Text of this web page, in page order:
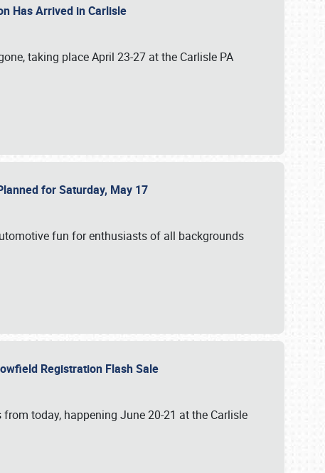
Has Arrived in Carlisle
taking place April 23-27 at the Carlisle PA
for Saturday, May 17
fun for enthusiasts of all backgrounds
Registration Flash Sale
today, happening June 20-21 at the Carlisle